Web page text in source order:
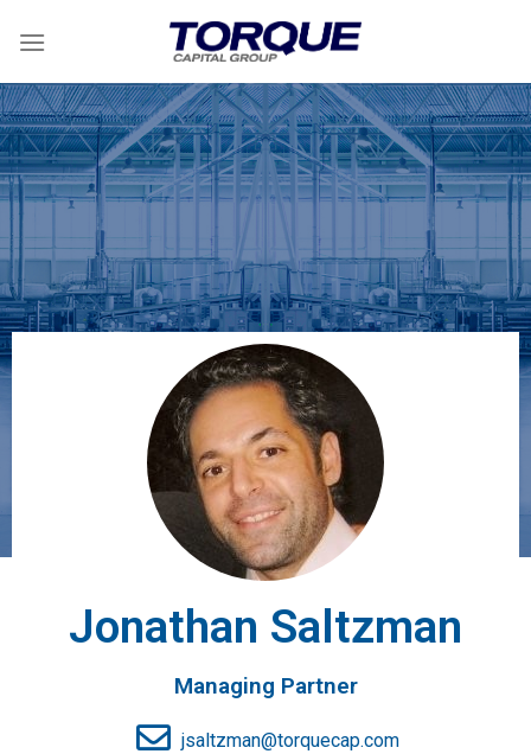
Jonathan Saltzman
Managing Partner
jsaltzman@torquecap.com